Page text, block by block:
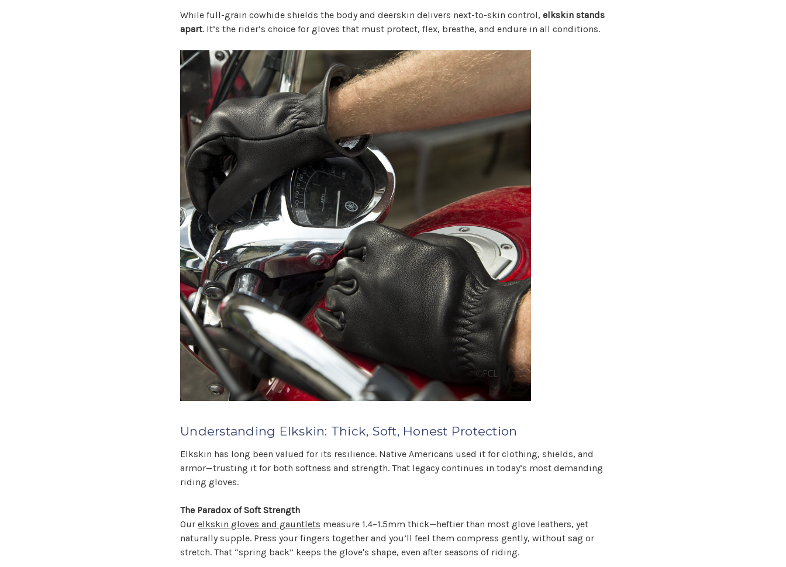
While full-grain cowhide shields the body and deerskin delivers next-to-skin control, elkskin stands
apart. It’s the rider’s choice for gloves that must protect, flex, breathe, and endure in all conditions.
Understanding Elkskin: Thick, Soft, Honest Protection
Elkskin has long been valued for its resilience. Native Americans used it for clothing, shields, and
armor—trusting it for both softness and strength. That legacy continues in today’s most demanding
riding gloves.
The Paradox of Soft Strength
Our elkskin gloves and gauntlets measure 1.4–1.5mm thick—heftier than most glove leathers, yet
naturally supple. Press your fingers together and you’ll feel them compress gently, without sag or
stretch. That “spring back” keeps the glove's shape, even after seasons of riding.